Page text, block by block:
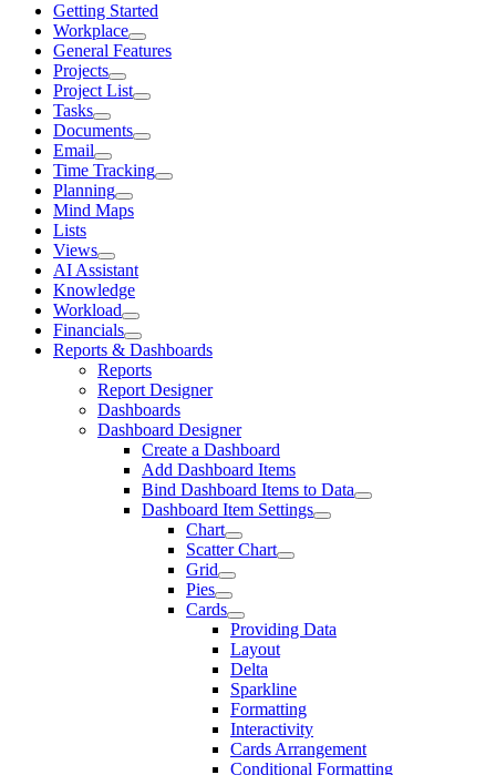
Getting Started
Workplace
General Features
Projects
Project List
Tasks
Documents
Email
Time Tracking
Planning
Mind Maps
Lists
Views
AI Assistant
Knowledge
Workload
Financials
Reports & Dashboards
Reports
Report Designer
Dashboards
Dashboard Designer
Create a Dashboard
Add Dashboard Items
Bind Dashboard Items to Data
Dashboard Item Settings
Chart
Scatter Chart
Grid
Pies
Cards
Providing Data
Layout
Delta
Sparkline
Formatting
Interactivity
Cards Arrangement
Conditional Formatting